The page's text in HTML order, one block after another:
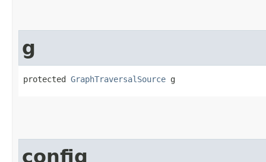
g
protected GraphTraversalSource g
config